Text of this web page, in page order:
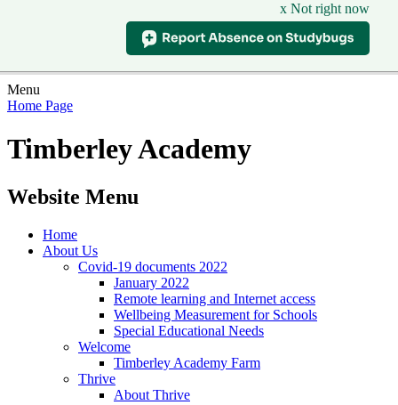
x Not right now
Menu
Home Page
Timberley Academy
Website Menu
Home
About Us
Covid-19 documents 2022
January 2022
Remote learning and Internet access
Wellbeing Measurement for Schools
Special Educational Needs
Welcome
Timberley Academy Farm
Thrive
About Thrive